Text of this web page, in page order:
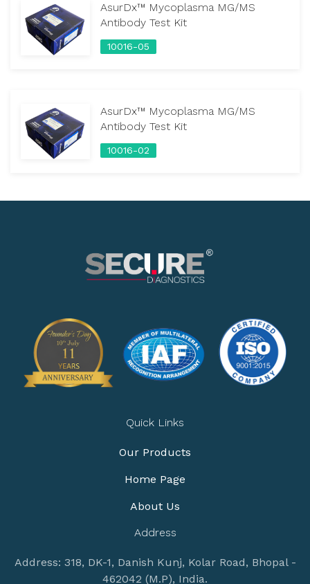
AsurDx™ Mycoplasma MG/MS
Antibody Test Kit
10016-05
AsurDx™ Mycoplasma MG/MS
Antibody Test Kit
10016-02
Quick Links
Our Products
Home Page
About Us
Address
Address: 318, DK-1, Danish Kunj, Kolar Road, Bhopal -
462042 (M.P), India.